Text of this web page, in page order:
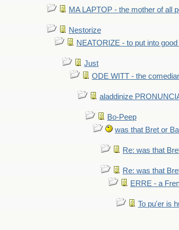
MA LAPTOP - the mother of all
Nestorize
NEATORIZE - to put into
Just
ODE WITT - the
aladdinize
Bo-Peep
was that Bret or
Re: was that
Re: was that
ERRE - a
To pu'er is